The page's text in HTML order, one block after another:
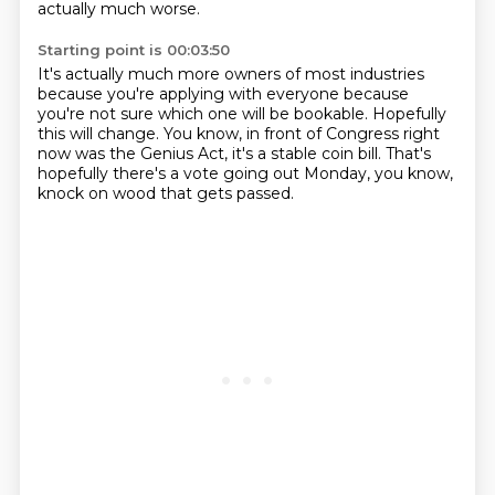
actually much worse.
Starting point is 00:03:50
It's actually much more owners of most industries
because you're applying with everyone because
you're not sure which one will be bookable. Hopefully
this will change. You know, in front of Congress right
now was the Genius Act, it's a stable coin bill. That's
hopefully there's a vote going out Monday, you know,
knock on wood that gets passed.